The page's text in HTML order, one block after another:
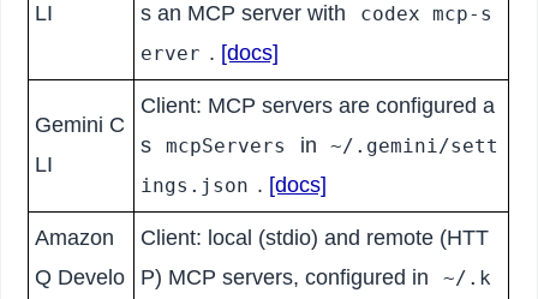
LI
s an MCP server with
codex mcp-s
erver . [docs]
Gemini C
LI
Client: MCP servers are configured a
s
mcpServers in
~/.gemini/sett
ings.json . [docs]
Amazon
Q Develo
Client: local (stdio) and remote (HTT
P) MCP servers, configured in
~/.k